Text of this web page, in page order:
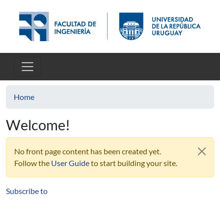
Home
Welcome!
No front page content has been created yet.
Follow the User Guideto start building your site.
Subscribe to